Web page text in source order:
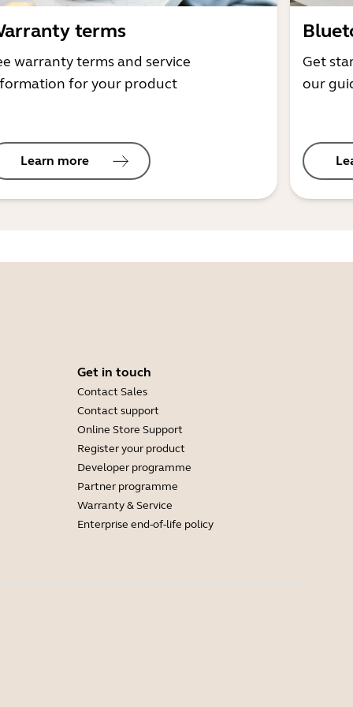
terms
warranty terms and service
for your product
Learn more
Get
our
Get in touch
Contact Sales
Contact support
Online Store Support
Register your product
Developer programme
Partner programme
Warranty & Service
Enterprise end-of-life policy